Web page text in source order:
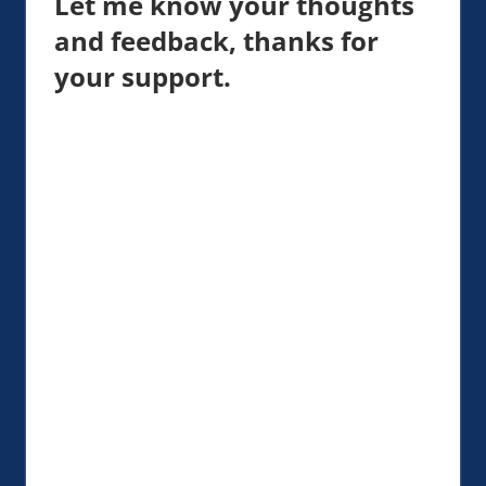
and feedback, thanks for
your support.